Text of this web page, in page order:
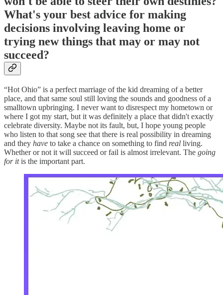
What's your best advice for making
decisions involving leaving home or
trying new things that may or may not
succeed?
“Hot Ohio” is a perfect marriage of the kid dreaming of a better
place, and that same soul still loving the sounds and goodness of a
smalltown upbringing. I never want to disrespect my hometown or
where I got my start, but it was definitely a place that didn't exactly
celebrate diversity. Maybe not its fault, but, I hope young people
who listen to that song see that there is real possibility in dreaming
and they have to take a chance on something to find real living.
Whether or not it will succeed or fail is almost irrelevant. The going
for itis the important part.